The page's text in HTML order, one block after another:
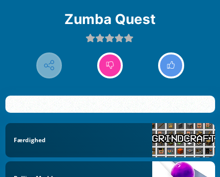
Zumba Quest
Færdighed